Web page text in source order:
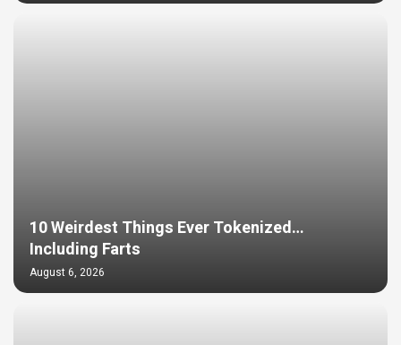
10 Weirdest Things Ever Tokenized…
Including Farts
August 6, 2026